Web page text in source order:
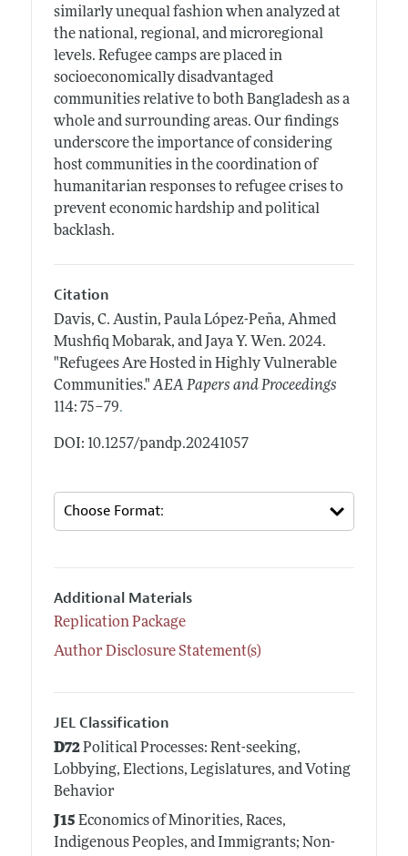
similarly unequal fashion when analyzed at
the national, regional, and microregional
levels. Refugee camps are placed in
socioeconomically disadvantaged
communities relative to both Bangladesh as a
whole and surrounding areas. Our findings
underscore the importance of considering
host communities in the coordination of
humanitarian responses to refugee crises to
prevent economic hardship and political
backlash.
Citation
Davis, C. Austin, Paula López-Peña, Ahmed
Mushfiq Mobarak, and Jaya Y. Wen. 2024.
"Refugees Are Hosted in Highly Vulnerable
Communities." AEA Papers and Proceedings
114: 75–79.
DOI: 10.1257/pandp.20241057
Additional Materials
Replication Package
Author Disclosure Statement(s)
JEL Classification
D72Political Processes: Rent-seeking,
Lobbying, Elections, Legislatures, and Voting
Behavior
J15 Economics of Minorities, Races,
Indigenous Peoples, and Immigrants; Non-